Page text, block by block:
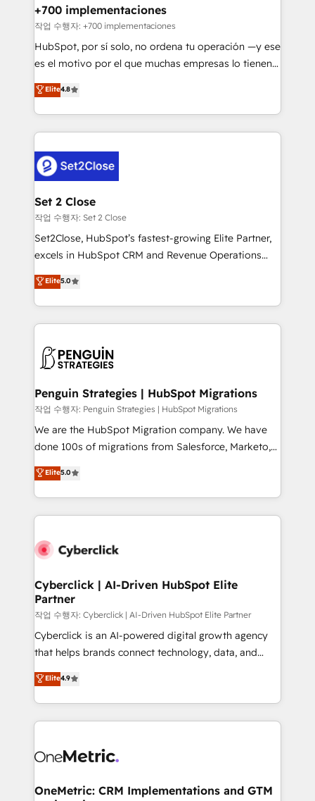
framework, meaning we've been accredited by
HubSpot and vetted by the CCS, which means we
can support public sector companies as well the
other ones listed in our profile. Our services: -
build We can do lots of things. But everything we do
is there for you to: - Grow revenue, and run your
decisions with data - Find a new voice and reach
more people - Get the most out of your HubSpot
+700 implementaciones
작업 수행자: +700 implementaciones
HubSpot, por sí solo, no ordena tu operación —y ese
es el motivo por el que muchas empresas lo tienen y
aun así no crecen. Suele ser un círculo: procesos que
no generan datos confiables, datos que no permiten
decidir bien, y decisiones que no logran mejorar los
procesos. Y así, vuelta tras vuelta, el negocio gira sin
el CRM y más con cómo opera la empresa por
debajo. Te acompañamos a ordenar tu operación
para que genere la información que necesitás para
decidir, y HubSpot por fin rinda de verdad. Lo
hacemos paso a paso, sin frenar tu operación, con la
adopción que todos buscan y pocos logran. No es
implementaciones en LATAM. Imaginá HubSpot
mostrándote dónde está tu próxima venta, no solo
consecutivas, una tras otra.
Elite4.8
Set 2 Close
작업 수행자: Set 2 Close
Set2Close, HubSpot’s fastest-growing Elite Partner,
excels in HubSpot CRM and Revenue Operations
(RevOps) services to boost B2B sales and growth.
As a top HubSpot Elite Partner, we specialize in
custom HubSpot CRM solutions. Our experts design,
implement, and optimize systems to enhance user
marketing, and service teams. From setup to
management, and speed up deal closures. With 500+
projects completed, our Agile approach ensures your
HubSpot CRM drives measurable results. Our
RevOps services align your sales, marketing, and
optimize the revenue lifecycle—lead generation to
retention—by refining processes and eliminating
maximize profitability and adapt to your goals.
Elite5.0
Penguin Strategies | HubSpot Migrations
작업 수행자: Penguin Strategies | HubSpot Migrations
We are the HubSpot Migration company. We have
done 100s of migrations from Salesforce, Marketo,
Eloqua, Microsoft Dynamics, pipedrive and others.
We leverage our proven processes and AI to get it
done right the first time. We help companies build
high performing revenue operations across complex
SaaS or manufacturing teams. Trusted by leading
Sony, Rapyd, Fiverr, XM Cyber, Wix - Base44, EMA
Design Automation and FIT. 📊 RevOps & data
architecture 🔗 CRM migrations & End to end
integrations 🤖 AI workflows & enrichment 📘 Team
enablement & company-wide adoption We create
confidence and that leadership can rely on for
scalable revenue insights.
Elite5.0
Cyberclick | AI-Driven HubSpot Elite
Partner
작업 수행자: Cyberclick | AI-Driven HubSpot Elite Partner
Cyberclick is an AI-powered digital growth agency
that helps brands connect technology, data, and
creativity to achieve measurable results. Founded in
Barcelona and operating across Spain, LATAM, and
the UK, we support global companies in building
smarter marketing, sales, and customer success
Iberia (Spain & Portugal), we combine human insight
growth. Our multidisciplinary team designs solutions
Elite4.9
OneMetric: CRM Implementations and GTM